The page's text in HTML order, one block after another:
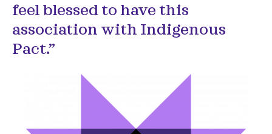
feel blessed to have this
association with Indigenous
Pact.”